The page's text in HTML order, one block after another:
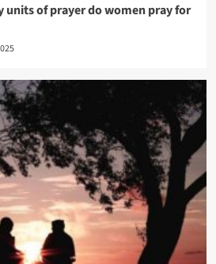
units of prayer do women pray for